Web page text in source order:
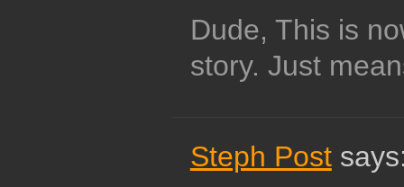
Dude, This is
story. Just
Steph Post